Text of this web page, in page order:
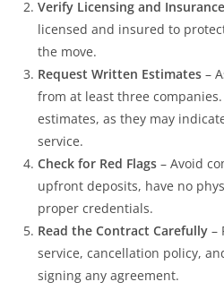
Verify Licensing and Insurance
licensed and insured to
the move.
Request Written Estimates –
from at least three
estimates, as they may
service.
Check for Red Flags – Avoid
upfront deposits, have no
proper credentials.
Read the Contract Carefully –
service, cancellation policy,
signing any agreement.